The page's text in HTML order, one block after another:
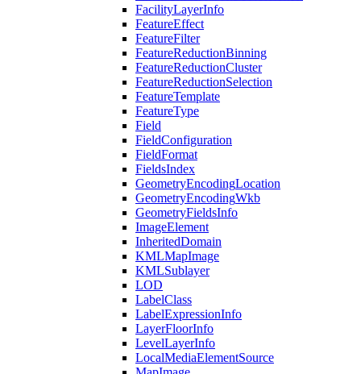
FacilityLayerInfo
FeatureEffect
FeatureFilter
FeatureReductionBinning
FeatureReductionCluster
FeatureReductionSelection
FeatureTemplate
FeatureType
Field
FieldConfiguration
FieldFormat
FieldsIndex
GeometryEncodingLocation
GeometryEncodingWkb
GeometryFieldsInfo
ImageElement
InheritedDomain
KMLMapImage
KMLSublayer
LOD
LabelClass
LabelExpressionInfo
LayerFloorInfo
LevelLayerInfo
LocalMediaElementSource